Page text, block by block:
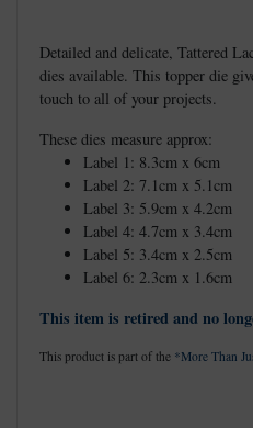
Detailed and delicate, Tattered
dies available. This topper die
touch to all of your projects.
These dies measure approx:
Label 1: 8.3cm x 6cm
Label 2: 7.1cm x 5.1cm
Label 3: 5.9cm x 4.2cm
Label 4: 4.7cm x 3.4cm
Label 5: 3.4cm x 2.5cm
Label 6: 2.3cm x 1.6cm
This item is retired and no
This product is part of the *More Than